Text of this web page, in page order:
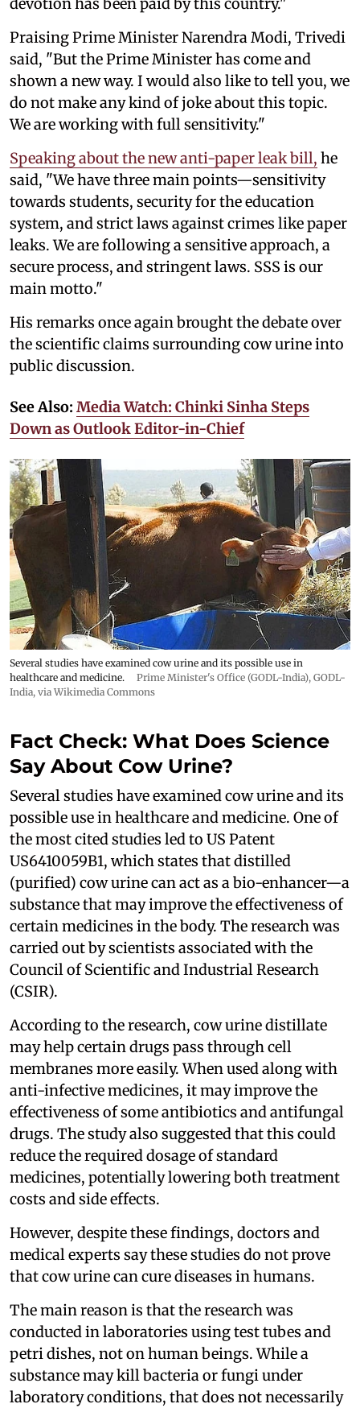
Praising Prime Minister Narendra Modi, Trivedi
said, "But the Prime Minister has come and
shown a new way. I would also like to tell you, we
do not make any kind of joke about this topic.
We are working with full sensitivity."
Speaking about the new anti-paper leak bill, he
said, "We have three main points—sensitivity
towards students, security for the education
system, and strict laws against crimes like paper
leaks. We are following a sensitive approach, a
secure process, and stringent laws. SSS is our
main motto."
His remarks once again brought the debate over
the scientific claims surrounding cow urine into
public discussion.
See Also: Media Watch: Chinki Sinha Steps
Down as Outlook Editor-in-Chief
Several studies have examined cow urine and its possible use in
healthcare and medicine.
Prime Minister's Office (GODL-India), GODL-
India, via Wikimedia Commons
Fact Check: What Does Science
Say About Cow Urine?
Several studies have examined cow urine and its
possible use in healthcare and medicine. One of
the most cited studies led to US Patent
US6410059B1, which states that distilled
(purified) cow urine can act as a bio-enhancer—a
substance that may improve the effectiveness of
certain medicines in the body. The research was
carried out by scientists associated with the
Council of Scientific and Industrial Research
(CSIR).
According to the research, cow urine distillate
may help certain drugs pass through cell
membranes more easily. When used along with
anti-infective medicines, it may improve the
effectiveness of some antibiotics and antifungal
drugs. The study also suggested that this could
reduce the required dosage of standard
medicines, potentially lowering both treatment
costs and side effects.
However, despite these findings, doctors and
medical experts say these studies do not prove
that cow urine can cure diseases in humans.
The main reason is that the research was
conducted in laboratories using test tubes and
petri dishes, not on human beings. While a
substance may kill bacteria or fungi under
laboratory conditions, that does not necessarily